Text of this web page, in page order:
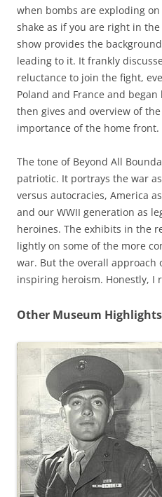
when bombs are exploding
shake as if you are right in
show provides the
leading to it. It frankly
reluctance to join the fight,
Poland and France and
then gives and overview of
importance of the home front.
The tone of Beyond All
patriotic. It portrays the war
versus autocracies, America
and our WWII generation as
heroines. The exhibits in the
lightly on some of the more
war. But the overall
inspiring heroism. Honestly, I
Other Museum Highlights